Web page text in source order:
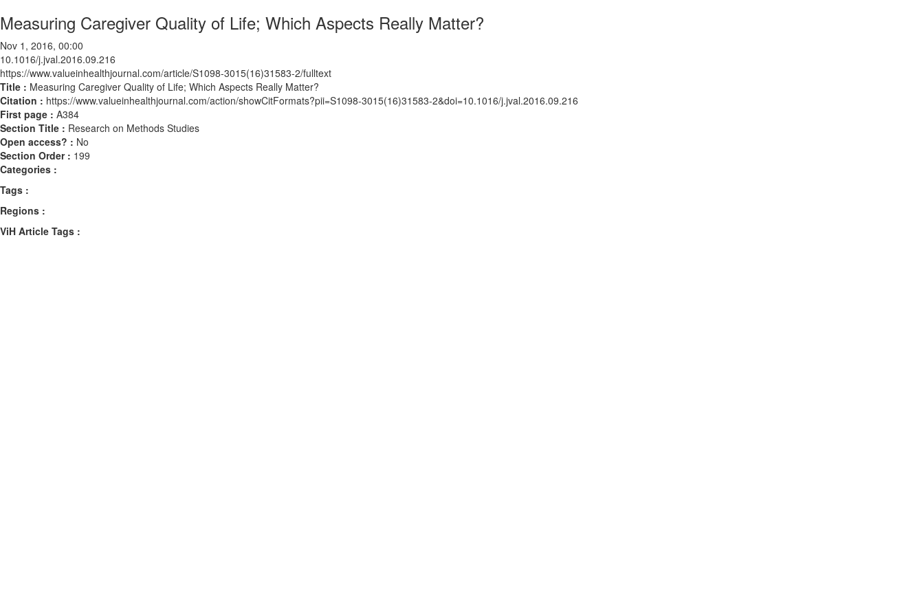
Measuring Caregiver Quality of Life; Which Aspects Really Matter?
Nov 1, 2016, 00:00
10.1016/j.jval.2016.09.216
https://www.valueinhealthjournal.com/article/S1098-3015(16)31583-2/fulltext
Title : Measuring Caregiver Quality of Life; Which Aspects Really Matter?
Citation : https://www.valueinhealthjournal.com/action/showCitFormats?pii=S1098-3015(16)31583-2&doi=10.1016/j.jval.2016.09.216
First page : A384
Section Title : Research on Methods Studies
Open access? : No
Section Order : 199
Categories :
Tags :
Regions :
ViH Article Tags :